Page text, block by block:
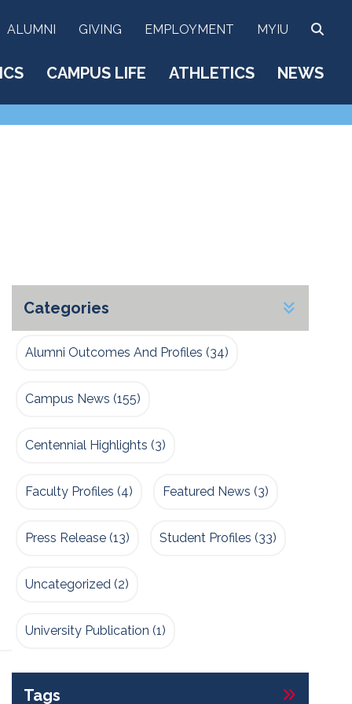
ALUMNI GIVING EMPLOYMENT MYIU
CAMPUS LIFE ATHLETICS NEWS
Categories
Alumni Outcomes And Profiles (34)
Campus News (155)
Centennial Highlights (3)
Faculty Profiles (4) Featured News (3)
Press Release (13) Student Profiles (33)
Uncategorized (2)
University Publication (1)
Tags